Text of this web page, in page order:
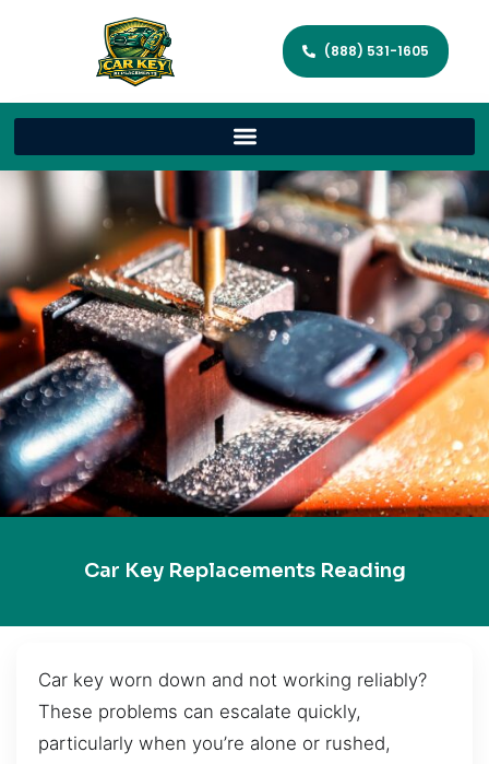
(888) 531-1605
Car Key Replacements Reading
Car key worn down and not working reliably?
These problems can escalate quickly,
particularly when you’re alone or rushed,